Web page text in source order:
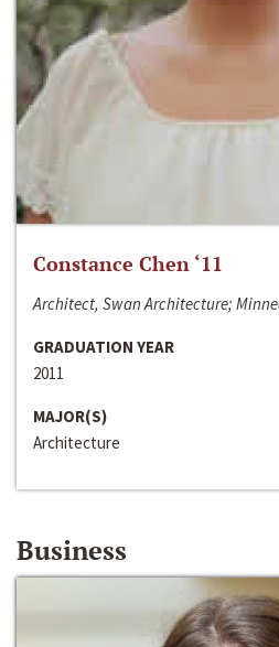
Constance Chen ‘11
Architect, Swan Architecture;
GRADUATION YEAR
2011
MAJOR(S)
Architecture
Business